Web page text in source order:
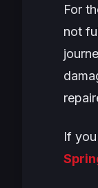
For
not
If